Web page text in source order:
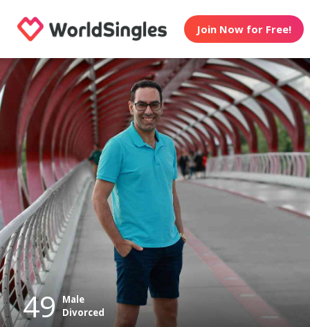
Join Now for Free!
49 Male
Divorced